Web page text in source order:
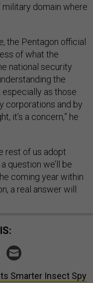
domain where
, the Pentagon official
of what the
national security
the
as those
corporations and by
it’s a concern,” he
rest of us adopt
question we’ll be
coming year within
a real answer will
Smarter Insect Spy